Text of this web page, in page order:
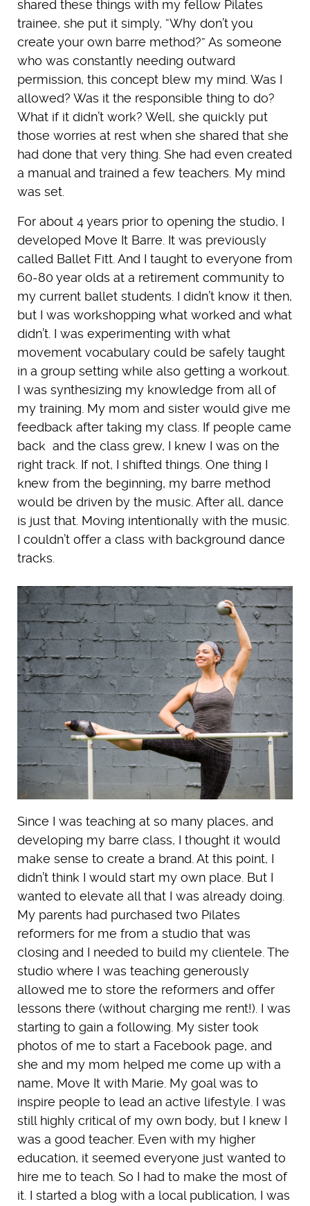
shared these things with my fellow Pilates
trainee, she put it simply, “Why don’t you
create your own barre method?” As someone
who was constantly needing outward
permission, this concept blew my mind. Was I
allowed? Was it the responsible thing to do?
What if it didn’t work? Well, she quickly put
those worries at rest when she shared that she
had done that very thing. She had even created
a manual and trained a few teachers. My mind
was set.
For about 4 years prior to opening the studio, I
developed Move It Barre. It was previously
called Ballet Fitt. And I taught to everyone from
60-80 year olds at a retirement community to
my current ballet students. I didn’t know it then,
but I was workshopping what worked and what
didn’t. I was experimenting with what
movement vocabulary could be safely taught
in a group setting while also getting a workout.
I was synthesizing my knowledge from all of
my training. My mom and sister would give me
feedback after taking my class. If people came
back and the class grew, I knew I was on the
right track. If not, I shifted things. One thing I
knew from the beginning, my barre method
would be driven by the music. After all, dance
is just that. Moving intentionally with the music.
I couldn’t offer a class with background dance
tracks.
Since I was teaching at so many places, and
developing my barre class, I thought it would
make sense to create a brand. At this point, I
didn’t think I would start my own place. But I
wanted to elevate all that I was already doing.
My parents had purchased two Pilates
reformers for me from a studio that was
closing and I needed to build my clientele. The
studio where I was teaching generously
allowed me to store the reformers and offer
lessons there (without charging me rent!). I was
starting to gain a following. My sister took
photos of me to start a Facebook page, and
she and my mom helped me come up with a
name, Move It with Marie. My goal was to
inspire people to lead an active lifestyle. I was
still highly critical of my own body, but I knew I
was a good teacher. Even with my higher
education, it seemed everyone just wanted to
hire me to teach. So I had to make the most of
it. I started a blog with a local publication, I was